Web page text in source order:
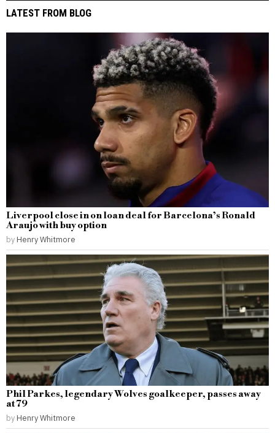
LATEST FROM BLOG
Liverpool close in on loan deal for Barcelona’s Ronald
Araujo with buy option
by Henry Whitmore
Phil Parkes, legendary Wolves goalkeeper, passes away
at 79
by Henry Whitmore